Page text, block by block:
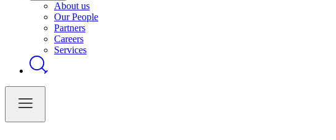
About us
Our People
Partners
Careers
Services